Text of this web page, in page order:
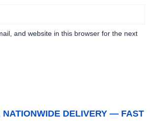
and website in this browser for the next
NATIONWIDE DELIVERY — FAST